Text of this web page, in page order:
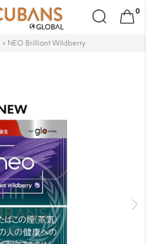
Search
for:
0
» NEO Brilliant Wildberry